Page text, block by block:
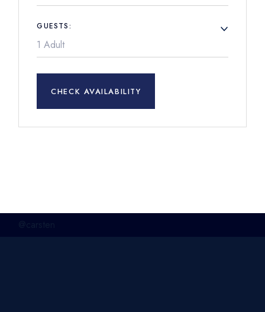
GUESTS:
CHECK AVAILABILITY